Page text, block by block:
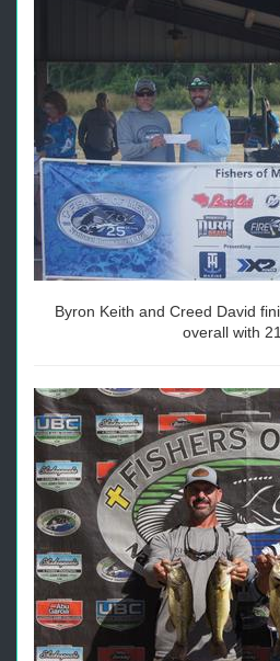
Byron Keith and Creed David
overall with